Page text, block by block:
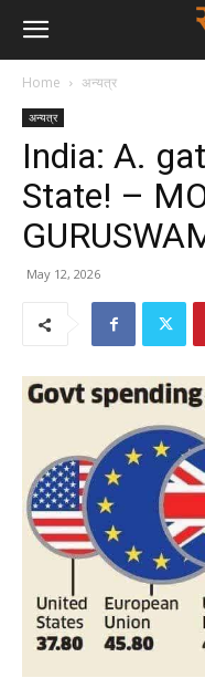
Home अन्यत्र
अन्यत्र
India: A.
State! –
May 12, 2026